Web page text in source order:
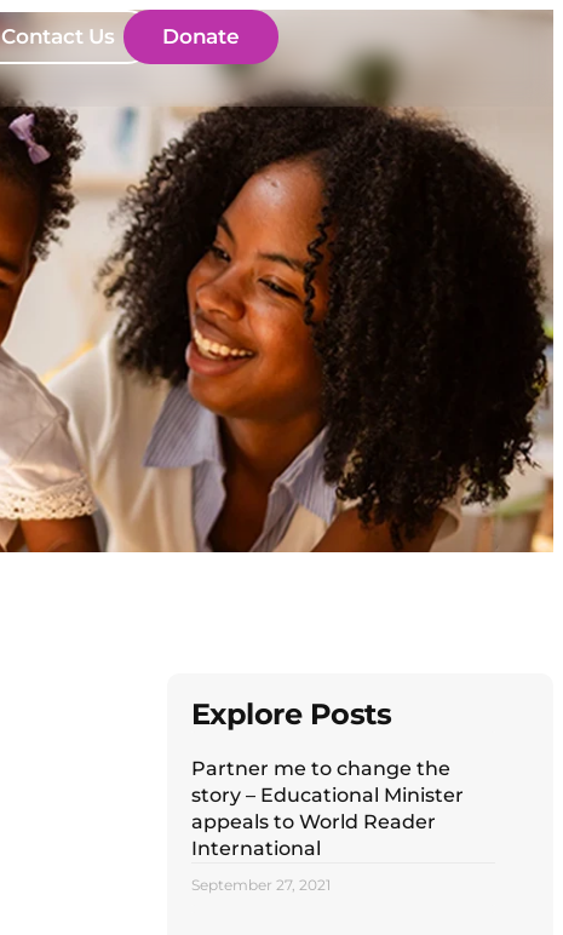
Contact Us Donate
Explore Posts
Partner me to change the
story – Educational Minister
appeals to World Reader
International
September 27, 2021